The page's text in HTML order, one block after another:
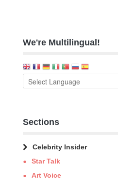
We're Multilingual!
Sections
Celebrity Insider
Star Talk
Art Voice